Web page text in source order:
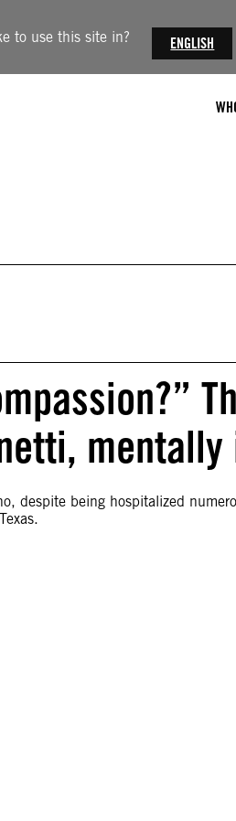
to use this site in? ENGLISH
despite being hospitalized